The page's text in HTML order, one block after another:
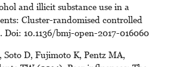
and illicit substance use in a
Cluster-randomised controlled
10.1136/bmj-open-2017-016060
Soto D, Fujimoto K, Pentz MA,